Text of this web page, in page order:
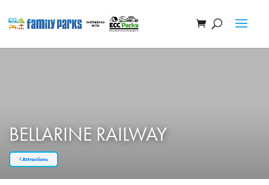
BELLARINE RAILWAY
Attractions